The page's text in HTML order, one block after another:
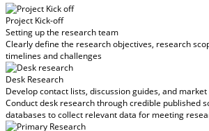
Project Kick-off
Setting up the research team
Clearly define the research objectives, research
timelines and challenges
Desk Research
Develop contact lists, discussion guides, and
Conduct desk research through credible published
databases to collect relevant data for meeting